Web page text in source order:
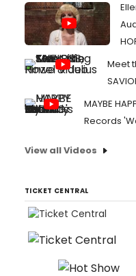
Meet
MAYBE
Records
View all Videos
TICKET CENTRAL